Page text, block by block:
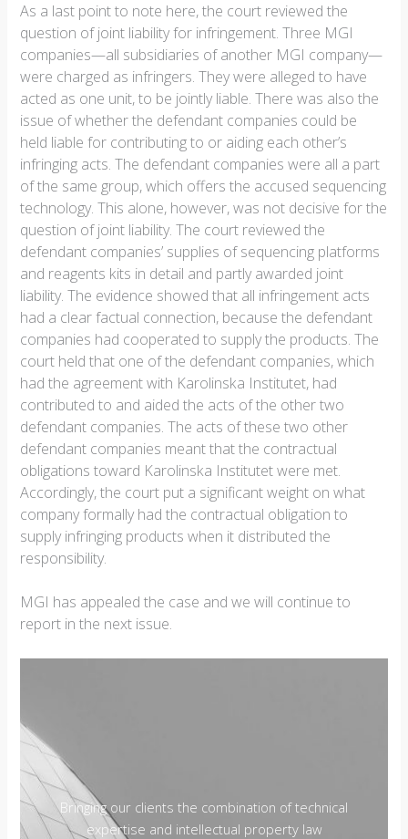
As a last point to note here, the court reviewed the
question of joint liability for infringement. Three MGI
companies—all subsidiaries of another MGI company—
were charged as infringers. They were alleged to have
acted as one unit, to be jointly liable. There was also the
issue of whether the defendant companies could be
held liable for contributing to or aiding each other’s
infringing acts. The defendant companies were all a part
of the same group, which offers the accused sequencing
technology. This alone, however, was not decisive for the
question of joint liability. The court reviewed the
defendant companies’ supplies of sequencing platforms
and reagents kits in detail and partly awarded joint
liability. The evidence showed that all infringement acts
had a clear factual connection, because the defendant
companies had cooperated to supply the products. The
court held that one of the defendant companies, which
had the agreement with Karolinska Institutet, had
contributed to and aided the acts of the other two
defendant companies. The acts of these two other
defendant companies meant that the contractual
obligations toward Karolinska Institutet were met.
Accordingly, the court put a significant weight on what
company formally had the contractual obligation to
supply infringing products when it distributed the
responsibility.
MGI has appealed the case and we will continue to
report in the next issue.
Bringing our clients the combination of technical
expertise and intellectual property law